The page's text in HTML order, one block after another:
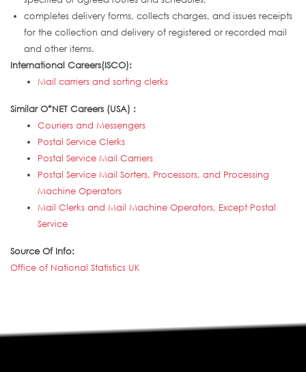
completes delivery forms, collects charges, and issues receipts
for the collection and delivery of registered or recorded mail
and other items.
International Careers(ISCO):
Mail carriers and sorting clerks
Similar O*NET Careers (USA) :
Couriers and Messengers
Postal Service Clerks
Postal Service Mail Carriers
Postal Service Mail Sorters, Processors, and Processing
Machine Operators
Mail Clerks and Mail Machine Operators, Except Postal
Service
Source Of Info:
Office of National Statistics UK